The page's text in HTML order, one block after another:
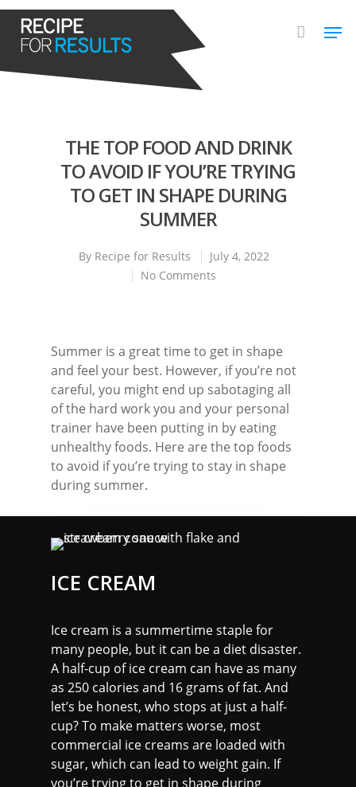
THE TOP FOOD AND DRINK
TO AVOID IF YOU’RE TRYING
TO GET IN SHAPE DURING
SUMMER
By Recipe for Results
July 4, 2022
No Comments
Summer is a great time to get in shape
and feel your best. However, if you’re not
careful, you might end up sabotaging all
of the hard work you and your personal
trainer have been putting in by eating
unhealthy foods. Here are the top foods
to avoid if you’re trying to stay in shape
during summer.
ICE CREAM
Ice cream is a summertime staple for
many people, but it can be a diet disaster.
A half-cup of ice cream can have as many
as 250 calories and 16 grams of fat. And
let’s be honest, who stops at just a half-
cup? To make matters worse, most
commercial ice creams are loaded with
sugar, which can lead to weight gain. If
you’re trying to get in shape during